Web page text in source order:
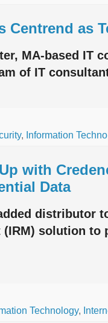
Centrend as
MA-based IT
of IT
, Information
with
Data
distributor
(IRM) solution to
Technology,